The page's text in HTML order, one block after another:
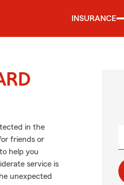
INSURANCE
in the
friends or
help you
service is
unexpected